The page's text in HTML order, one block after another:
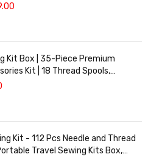
Kit Box | 35-Piece Premium
Kit | 18 Thread Spools,
Tape, Needles, Buttons &
Kit - 112 Pcs Needle and Thread
Travel Sewing Kits Box,